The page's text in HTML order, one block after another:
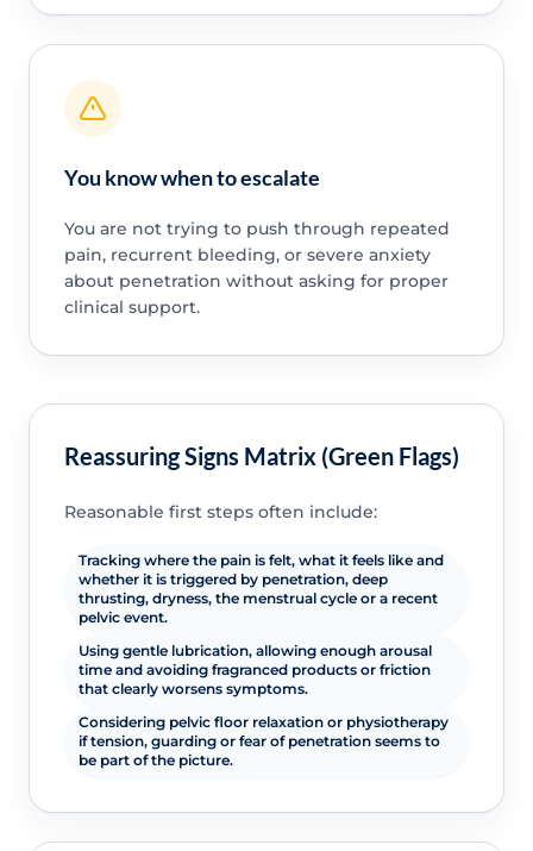
You know when to escalate
You are not trying to push through repeated
pain, recurrent bleeding, or severe anxiety
about penetration without asking for proper
clinical support.
Reassuring Signs Matrix (Green Flags)
Reasonable first steps often include:
Tracking where the pain is felt, what it feels like and
whether it is triggered by penetration, deep
thrusting, dryness, the menstrual cycle or a recent
pelvic event.
Using gentle lubrication, allowing enough arousal
time and avoiding fragranced products or friction
that clearly worsens symptoms.
Considering pelvic floor relaxation or physiotherapy
if tension, guarding or fear of penetration seems to
be part of the picture.